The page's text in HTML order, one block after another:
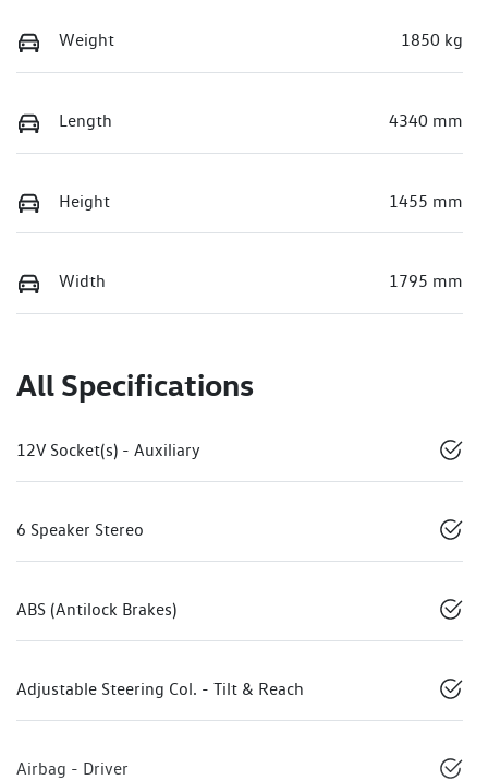
Weight 1850 kg
Length 4340 mm
Height 1455 mm
Width 1795 mm
All Specifications
12V Socket(s) - Auxiliary
6 Speaker Stereo
ABS (Antilock Brakes)
Adjustable Steering Col. - Tilt & Reach
Airbag - Driver